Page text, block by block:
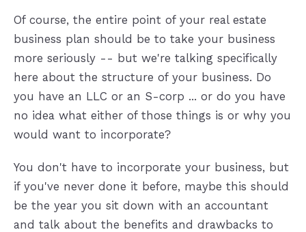
Of course, the entire point of your real estate
business plan should be to take your business
more seriously -- but we're talking specifically
here about the structure of your business. Do
you have an LLC or an S-corp ... or do you have
no idea what either of those things is or why you
would want to incorporate?
You don't have to incorporate your business, but
if you've never done it before, maybe this should
be the year you sit down with an accountant
and talk about the benefits and drawbacks to